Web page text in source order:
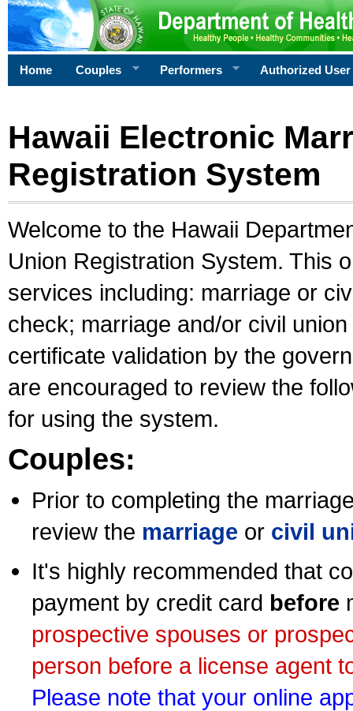
Home Couples Performers Authorized User
Hawaii Electronic
Registration System
Welcome to the Hawaii
Union Registration System. This
services including: marriage or
check; marriage and/or civil
certificate validation by the
are encouraged to review the
for using the system.
Couples:
Prior to completing the
review the marriage or civil
It's highly recommended that
payment by credit card before
prospective spouses or
person before a license agent
Please note that your online